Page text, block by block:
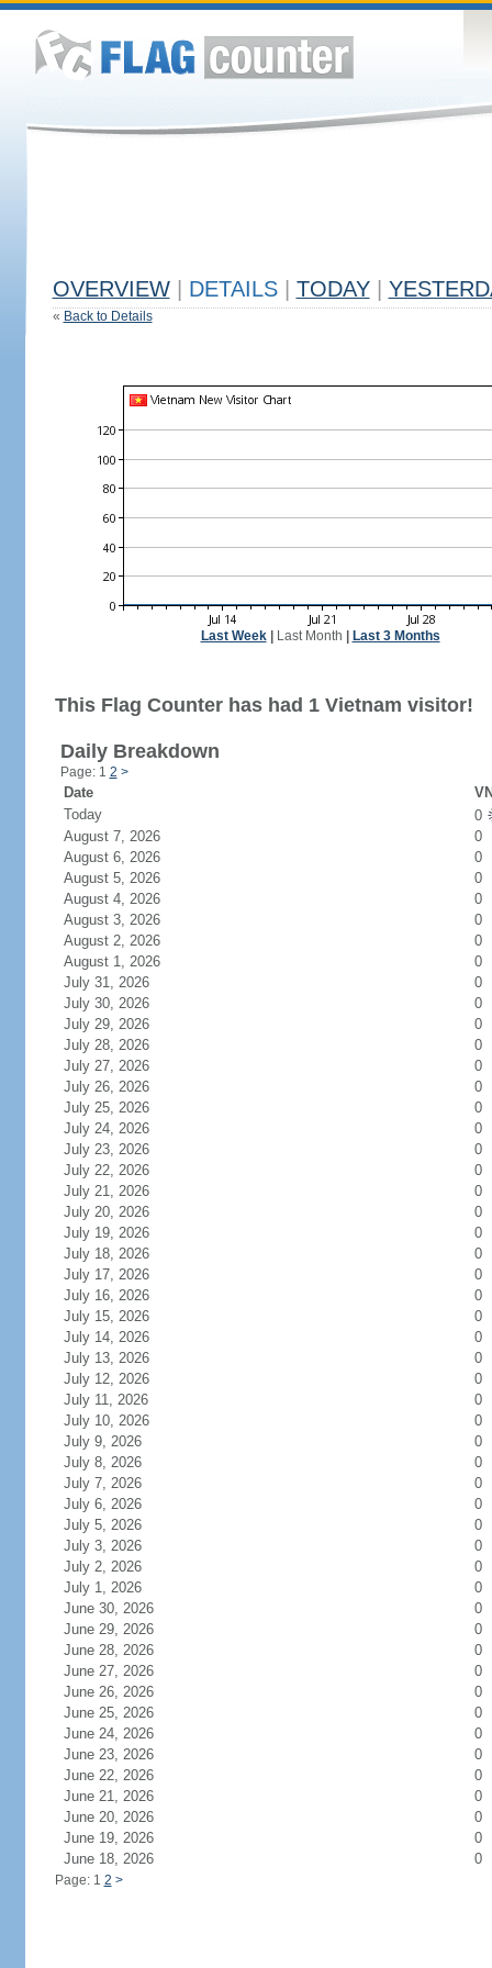
OVERVIEW DETAILS TODAY
« Back to Details
Last Week| Last Month Last 3 Months
This Flag Counter has had 1 Vietnam visitor!
Daily Breakdown
Page: 1 2 >
Date
Today
0
August 7, 2026
0
August 6, 2026
0
August 5, 2026
0
August 4, 2026
0
August 3, 2026
0
August 2, 2026
0
August 1, 2026
0
July 31, 2026
0
July 30, 2026
0
July 29, 2026
0
July 28, 2026
0
July 27, 2026
0
July 26, 2026
0
July 25, 2026
0
July 24, 2026
0
July 23, 2026
0
July 22, 2026
0
July 21, 2026
0
July 20, 2026
0
July 19, 2026
0
July 18, 2026
0
July 17, 2026
0
July 16, 2026
0
July 15, 2026
0
July 14, 2026
0
July 13, 2026
0
July 12, 2026
0
July 11, 2026
0
July 10, 2026
0
July 9, 2026
0
July 8, 2026
0
July 7, 2026
0
July 6, 2026
0
July 5, 2026
0
July 3, 2026
0
July 2, 2026
0
July 1, 2026
0
June 30, 2026
0
June 29, 2026
0
June 28, 2026
0
June 27, 2026
0
June 26, 2026
0
June 25, 2026
0
June 24, 2026
0
June 23, 2026
0
June 22, 2026
0
June 21, 2026
0
June 20, 2026
0
June 19, 2026
0
June 18, 2026
0
Page: 1 2 >